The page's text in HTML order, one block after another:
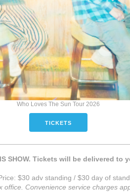
Who Loves The Sun Tour 2026
TICKETS
SHOW. Tickets will be delivered
$30 adv standing / $30 day of
office. Convenience service charges